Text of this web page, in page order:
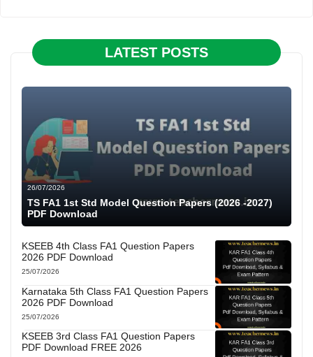
LATEST POSTS
26/07/2026
TS FA1 1st Std Model Question Papers (2026 -2027)
PDF Download
KSEEB 4th Class FA1 Question Papers
2026 PDF Download
25/07/2026
Karnataka 5th Class FA1 Question Papers
2026 PDF Download
25/07/2026
KSEEB 3rd Class FA1 Question Papers
PDF Download FREE 2026